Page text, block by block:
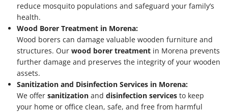
reduce mosquito populations and safeguard your family’s
health.
Wood Borer Treatment in Morena:
Wood borers can damage valuable wooden furniture and
structures. Our wood borer treatment in Morena prevents
further damage and preserves the integrity of your wooden
assets.
Sanitization and Disinfection Services in Morena:
We offer sanitization and disinfection services to keep
your home or office clean, safe, and free from harmful